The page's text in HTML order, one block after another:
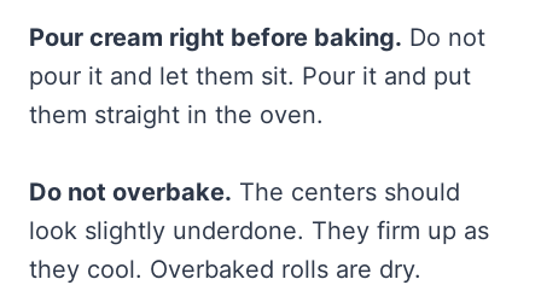
Pour cream right before baking. Do not
pour it and let them sit. Pour it and put
them straight in the oven.
Do not overbake. The centers should
look slightly underdone. They firm up as
they cool. Overbaked rolls are dry.